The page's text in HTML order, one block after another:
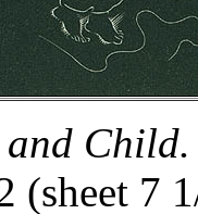
Child.
(sheet 7